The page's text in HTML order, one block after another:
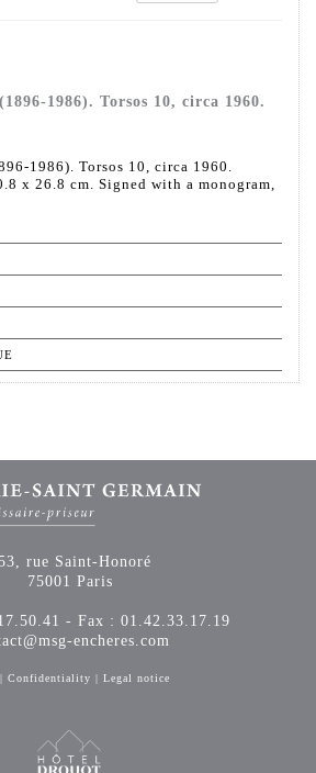
1986). Torsos 10, circa 1960.
1986). Torsos 10, circa 1960.
x 26.8 cm. Signed with a monogram,
rue Saint-Honoré
75001 Paris
- Fax : 01.42.33.17.19
encheres.com
| Confidentiality | Legal notice